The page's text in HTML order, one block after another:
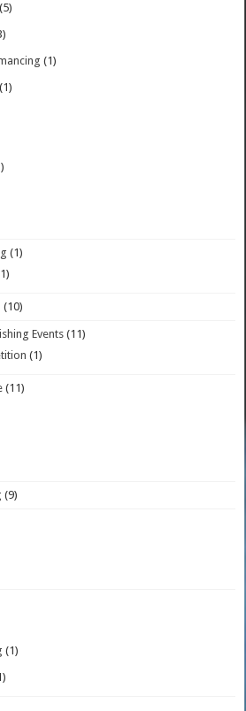
(5)
(1)
(1)
(1)
(10)
Events (11)
(1)
(11)
(9)
(1)